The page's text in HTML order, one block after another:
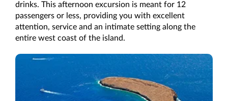
drinks. This afternoon excursion is meant for 12
passengers or less, providing you with excellent
attention, service and an intimate setting along the
entire west coast of the island.